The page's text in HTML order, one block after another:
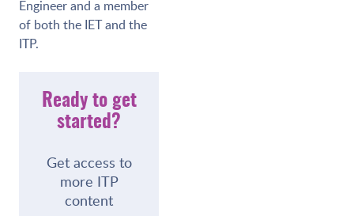
Engineer and a member
of both the IET and the
ITP.
Ready to get
started?
Get access to
more ITP
content